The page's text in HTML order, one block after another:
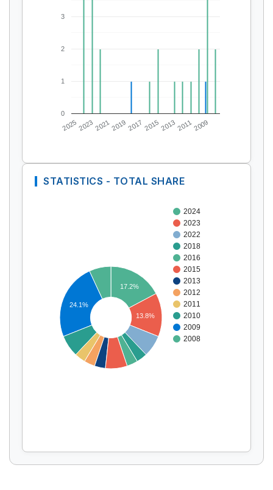
Display by
20252023202120192017 2015201320112009
0
1
2
3
STATISTICS - TOTAL SHARE
2024
2023
2022
2018
2016
2015
2013
2012
2011
2010
2009
2008
17.2%
13.8%
24.1%